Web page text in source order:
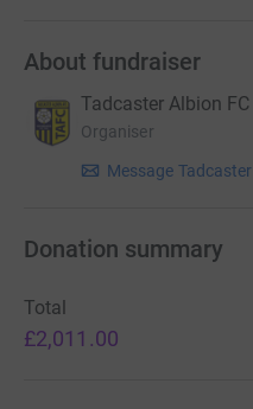
About fundraiser
Tadcaster Albion FC
Organiser
Message Tadcaster
Donation summary
Total
£2,011.00